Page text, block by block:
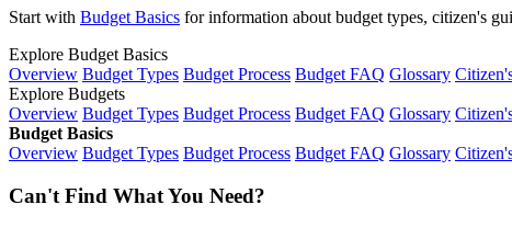
Start with Budget Basics for information about budget types, citizen's
Explore Budget Basics
Overview Budget Types Budget Process Budget FAQ Glossary
Explore Budgets
Overview Budget Types Budget Process Budget FAQ Glossary
Budget Basics
Overview Budget Types Budget Process Budget FAQ Glossary
Can't Find What You Need?